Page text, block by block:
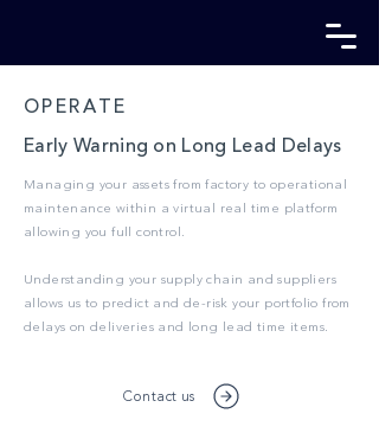
OPERATE
Early Warning on Long Lead Delays
Managing your assets from factory to operational
maintenance within a virtual real time platform
allowing you full control.
Understanding your supply chain and suppliers
allows us to predict and de-risk your portfolio from
delays on deliveries and long lead time items.
Contact us